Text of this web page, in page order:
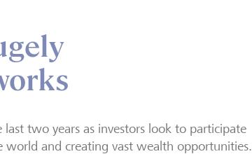
two years as investors look to participate
and creating vast wealth opportunities.